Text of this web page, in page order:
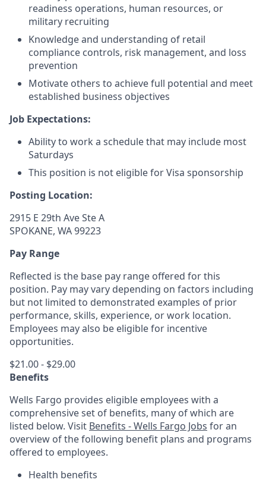
readiness operations, human resources, or
military recruiting
Knowledge and understanding of retail
compliance controls, risk management, and loss
prevention
Motivate others to achieve full potential and meet
established business objectives
Job Expectations:
Ability to work a schedule that may include most
Saturdays
This position is not eligible for Visa sponsorship
Posting Location:
2915 E 29th Ave Ste A
SPOKANE, WA 99223
Pay Range
Reflected is the base pay range offered for this
position. Pay may vary depending on factors including
but not limited to demonstrated examples of prior
performance, skills, experience, or work location.
Employees may also be eligible for incentive
opportunities.
$21.00 - $29.00
Benefits
Wells Fargo provides eligible employees with a
comprehensive set of benefits, many of which are
listed below. Visit Benefits - Wells Fargo Jobs for an
overview of the following benefit plans and programs
offered to employees.
Health benefits